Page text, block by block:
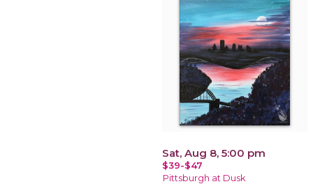
Sat, Aug 8, 5:00 pm
$39-$47
Pittsburgh at Dusk